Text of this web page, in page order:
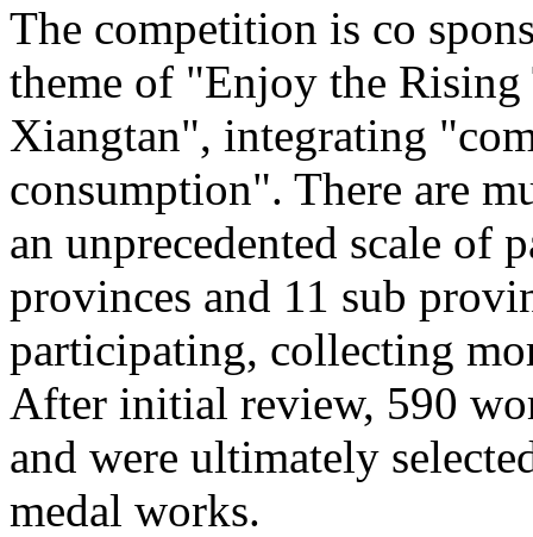
The competition is co
theme of "Enjoy the
Xiangtan", integrating
consumption". There are
an unprecedented scale
provinces and 11 sub
participating, collecting
After initial review, 590
and were ultimately
medal works.